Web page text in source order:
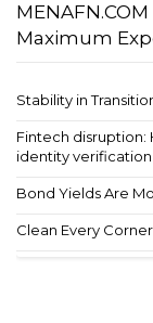
Maximum
Stability in
Fintech
identity verification
Bond Yields Are
Clean Every